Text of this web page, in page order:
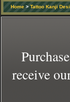
Home> Tattoo Kanji
receive